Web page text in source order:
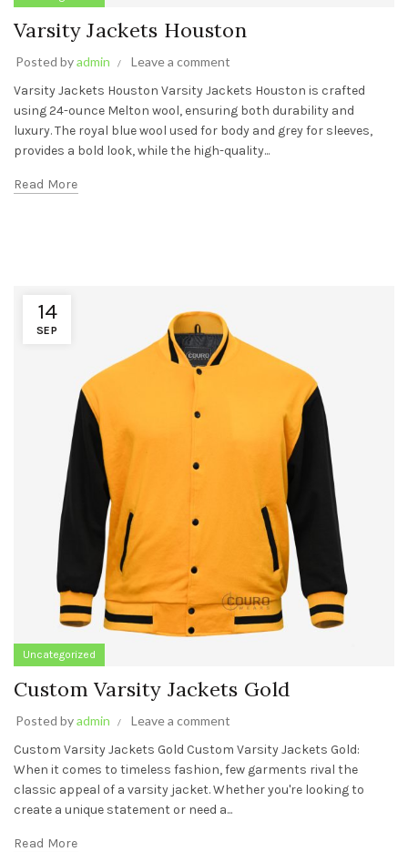
Varsity Jackets Houston
Posted byadmin
Leave a comment
Varsity Jackets Houston Varsity Jackets Houston is crafted
using 24-ounce Melton wool, ensuring both durability and
luxury. The royal blue wool used for body and grey for sleeves,
provides a bold look, while the high-quality...
Read More
14
SEP
Uncategorized
Custom Varsity Jackets Gold
Posted byadmin
Leave a comment
Custom Varsity Jackets Gold Custom Varsity Jackets Gold:
When it comes to timeless fashion, few garments rival the
classic appeal of a varsity jacket. Whether you're looking to
create a unique statement or need a...
Read More